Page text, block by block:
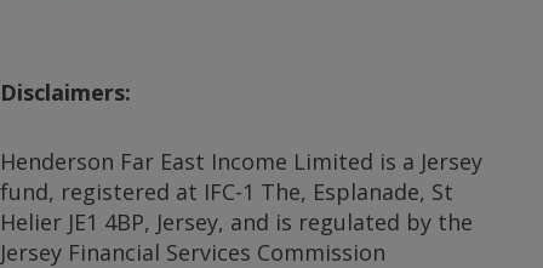
Disclaimers:
Henderson Far East Income Limited is a Jersey
fund, registered at IFC-1 The, Esplanade, St
Helier JE1 4BP, Jersey, and is regulated by the
Jersey Financial Services Commission